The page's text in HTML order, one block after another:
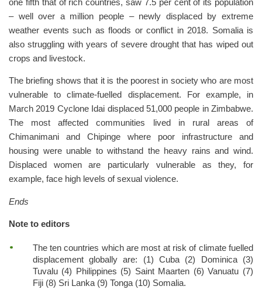
one fifth that of rich countries, saw 7.5 per cent of its population
– well over a million people – newly displaced by extreme
weather events such as floods or conflict in 2018. Somalia is
also struggling with years of severe drought that has wiped out
crops and livestock.
The briefing shows that it is the poorest in society who are most
vulnerable to climate-fuelled displacement. For example, in
March 2019 Cyclone Idai displaced 51,000 people in Zimbabwe.
The most affected communities lived in rural areas of
Chimanimani and Chipinge where poor infrastructure and
housing were unable to withstand the heavy rains and wind.
Displaced women are particularly vulnerable as they, for
example, face high levels of sexual violence.
Ends
Note to editors
The ten countries which are most at risk of climate fuelled
displacement globally are: (1) Cuba (2) Dominica (3)
Tuvalu (4) Philippines (5) Saint Maarten (6) Vanuatu (7)
Fiji (8) Sri Lanka (9) Tonga (10) Somalia.